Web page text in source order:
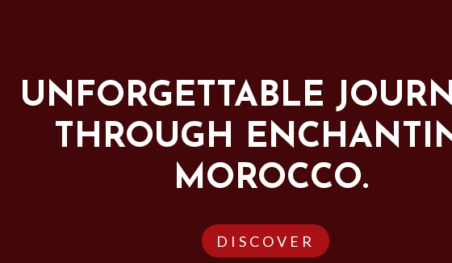
UNFORGETTABLE
THROUGH
MOROCCO.
DISCOVER